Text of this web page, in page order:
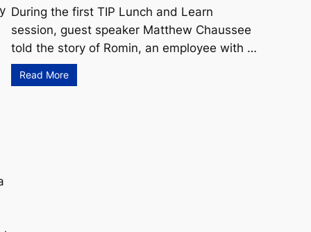
During the first TIP Lunch and Learn
session, guest speaker Matthew Chaussee
told the story of Romin, an employee with …
Read More